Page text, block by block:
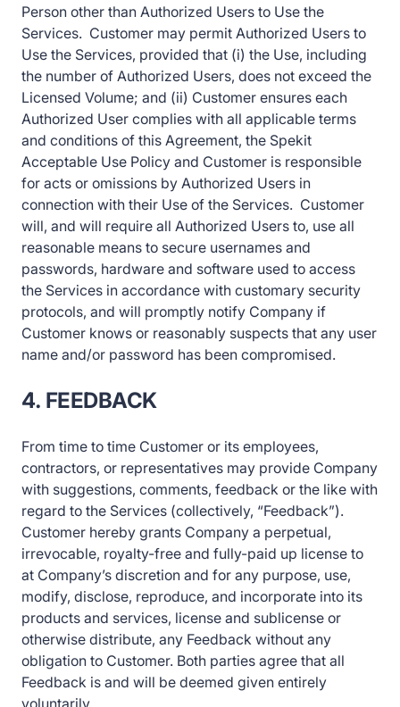
Person other than Authorized Users to Use the
Services. Customer may permit Authorized Users to
Use the Services, provided that (i) the Use, including
the number of Authorized Users, does not exceed the
Licensed Volume; and (ii) Customer ensures each
Authorized User complies with all applicable terms
and conditions of this Agreement, the Spekit
Acceptable Use Policy and Customer is responsible
for acts or omissions by Authorized Users in
connection with their Use of the Services. Customer
will, and will require all Authorized Users to, use all
reasonable means to secure usernames and
passwords, hardware and software used to access
the Services in accordance with customary security
protocols, and will promptly notify Company if
Customer knows or reasonably suspects that any user
name and/or password has been compromised.
4. FEEDBACK
From time to time Customer or its employees,
contractors, or representatives may provide Company
with suggestions, comments, feedback or the like with
regard to the Services (collectively, “Feedback”).
Customer hereby grants Company a perpetual,
irrevocable, royalty-free and fully-paid up license to
at Company’s discretion and for any purpose, use,
modify, disclose, reproduce, and incorporate into its
products and services, license and sublicense or
otherwise distribute, any Feedback without any
obligation to Customer. Both parties agree that all
Feedback is and will be deemed given entirely
voluntarily.